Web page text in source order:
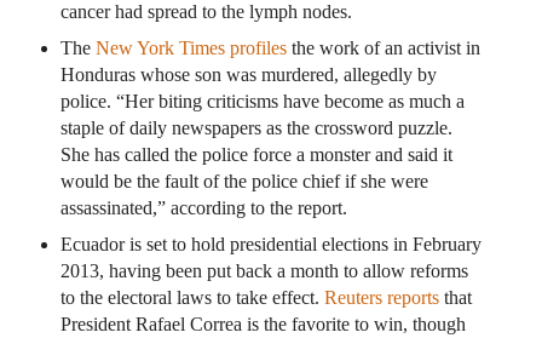
cancer had spread to the lymph nodes.
The New York Times profilesthe work of an activist in
Honduras whose son was murdered, allegedly by
police. “Her biting criticisms have become as much a
staple of daily newspapers as the crossword puzzle.
She has called the police force a monster and said it
would be the fault of the police chief if she were
assassinated,” according to the report.
Ecuador is set to hold presidential elections in February
2013, having been put back a month to allow reforms
to the electoral laws to take effect. Reuters reportsthat
President Rafael Correa is the favorite to win, though